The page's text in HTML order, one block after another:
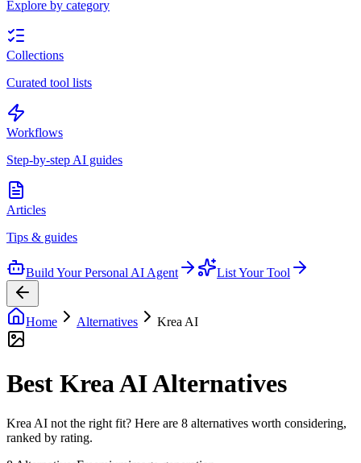
Explore by category
Collections
Curated tool lists
Workflows
Step-by-step AI guides
Articles
Tips & guides
Build Your Personal AI Agent List Your Tool
Home Alternatives Krea AI
Best Krea AIAlternatives
Krea AI not the right fit? Here are 8 alternatives worth considering,
ranked by rating.